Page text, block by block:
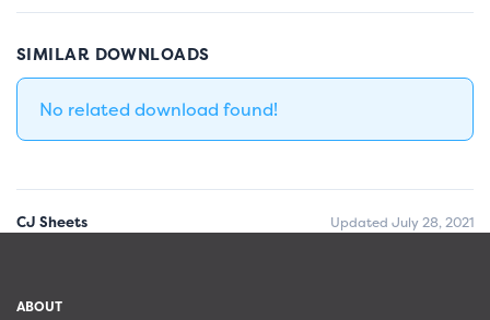
SIMILAR DOWNLOADS
No related download found!
CJ Sheets Updated July 28, 2021
ABOUT